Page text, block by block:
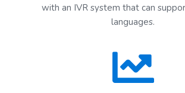
with an IVR system that can
languages.